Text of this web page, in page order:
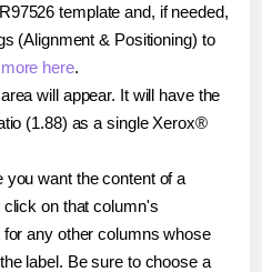
template and, if needed,
(Alignment & Positioning) to
here.
will appear. It will have the
(1.88) as a single Xerox®
want the content of a
on that column's
any other columns whose
label. Be sure to choose a